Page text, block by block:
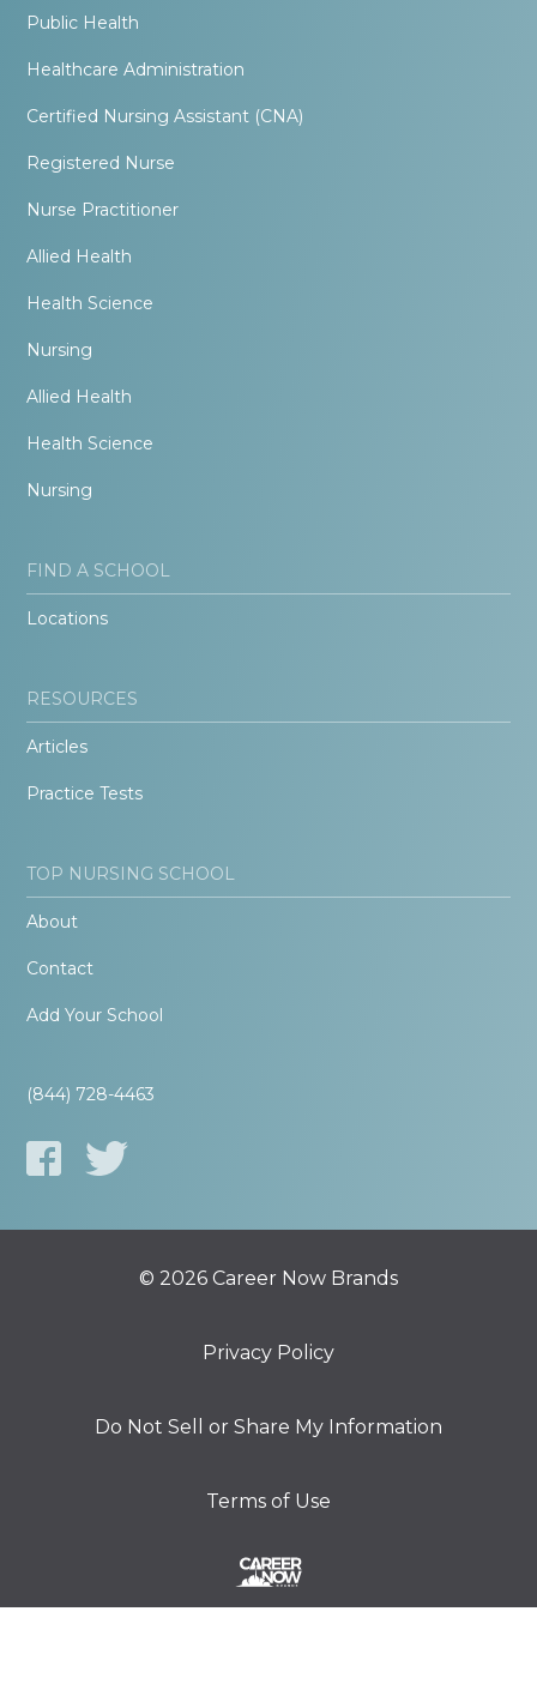
Public Health
Healthcare Administration
Certified Nursing Assistant (CNA)
Registered Nurse
Nurse Practitioner
Allied Health
Health Science
Nursing
Allied Health
Health Science
Nursing
FIND A SCHOOL
Locations
RESOURCES
Articles
Practice Tests
TOP NURSING SCHOOL
About
Contact
Add Your School
(844) 728-4463
© 2026 Career Now Brands
Privacy Policy
Do Not Sell or Share My Information
Terms of Use